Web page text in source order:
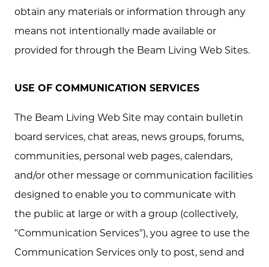
obtain any materials or information through any
means not intentionally made available or
provided for through the Beam Living Web Sites.
USE OF COMMUNICATION SERVICES
The Beam Living Web Site may contain bulletin
board services, chat areas, news groups, forums,
communities, personal web pages, calendars,
and/or other message or communication facilities
designed to enable you to communicate with
the public at large or with a group (collectively,
"Communication Services"), you agree to use the
Communication Services only to post, send and